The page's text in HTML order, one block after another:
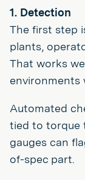
1. Detection
The first step
plants,
That works
environments
Automated
tied to torque
gauges can
of-spec part.